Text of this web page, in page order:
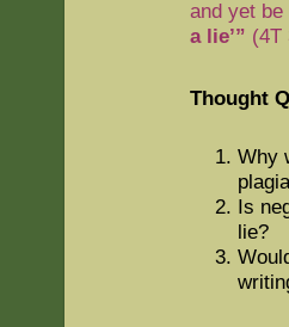
and yet be
a lie’” (4T
Thought
Why
Is
lie?